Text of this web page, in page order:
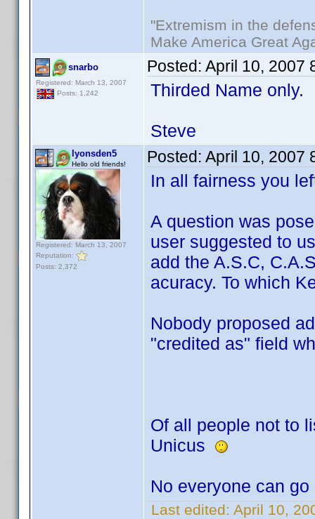
"Extremism in the
Make America Great
snarbo
Registered: March 13, 2007
Posts: 1,242
Posted: April 10, 2007
Thirded Name only.
Steve
lyonsden5
Hello old friends!
Registered: March 13, 2007
Reputation:
Posts: 2,372
Posted: April 10, 2007
In all fairness you
A question was
user suggested to
add the A.S.C,
acuracy. To which
Nobody proposed
"credited as" field
Of all people not to
Unicus
No everyone can
Last edited: April 10,